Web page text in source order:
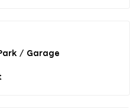
/ Garage